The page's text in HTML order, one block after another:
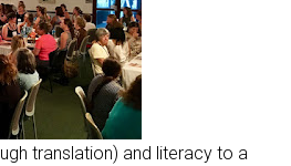
translation) and literacy to a